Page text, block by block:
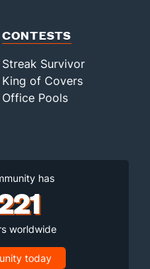
CONTESTS
Streak Survivor
King of Covers
Office Pools
has
worldwide
today